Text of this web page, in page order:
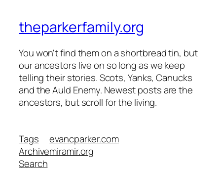
theparkerfamily.org
You won't find them on a shortbread tin, but
our ancestors live on so long as we keep
telling their stories. Scots, Yanks, Canucks
and the Auld Enemy. Newest posts are the
ancestors, but scroll for the living.
Tags
Archive
Search
evancparker.com
miramir.org